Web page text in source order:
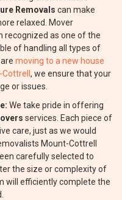
Removals can make
relaxed. Mover
recognized as one of the
of handling all types of
moving to a new house
, we ensure that your
or issues.
We take pride in offering
services. Each piece of
care, just as we would
Mount-Cottrell
carefully selected to
the size or complexity of
will efficiently complete the